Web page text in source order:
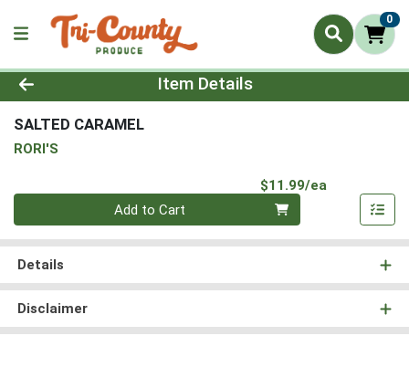
0
Product Details Page
Item Details
SALTED CARAMEL
RORI'S
$11.99/ea
Quantity 0
Add to Cart
Details
Disclaimer